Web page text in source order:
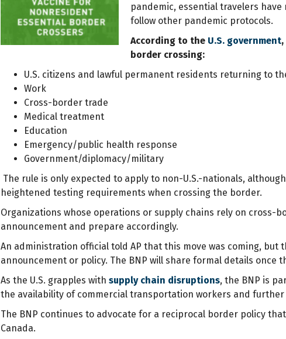
pandemic, essential travelers
follow other pandemic protocols.
According to the U.S. government,
border crossing:
U.S. citizens and lawful permanent residents returning to
Work
Cross-border trade
Medical treatment
Education
Emergency/public health response
Government/diplomacy/military
The rule is only expected to apply to non-U.S.-nationals,
heightened testing requirements when crossing the border.
Organizations whose operations or supply chains rely on
announcement and prepare accordingly.
An administration official told AP that this move was coming, but
announcement or policy. The BNP will share formal details once
As the U.S. grapples with supply chain disruptions, the BNP is
the availability of commercial transportation workers and
The BNP continues to advocate for a reciprocal border policy
Canada.